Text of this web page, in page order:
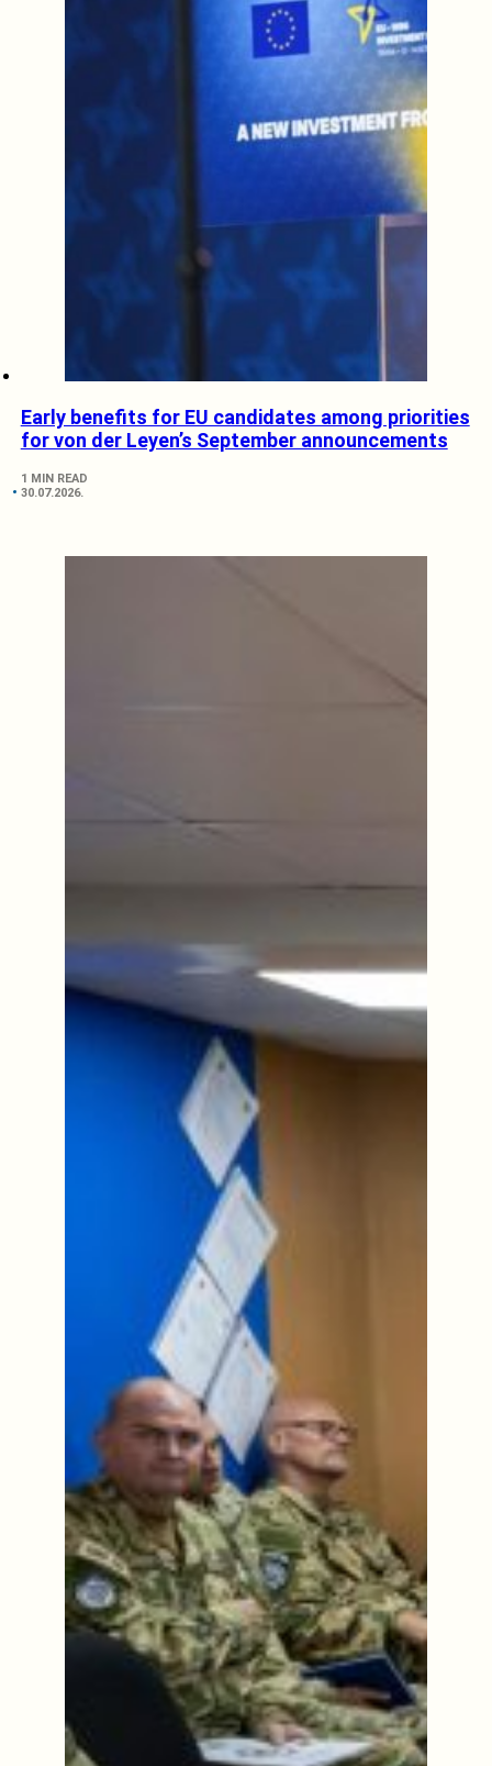
Early benefits for EU candidates among priorities
for von der Leyen’s September announcements
1 MIN READ
30.07.2026.